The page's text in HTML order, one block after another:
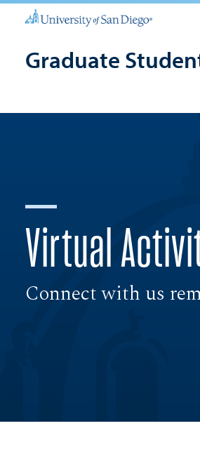
Graduate
Virtual
Connect with us